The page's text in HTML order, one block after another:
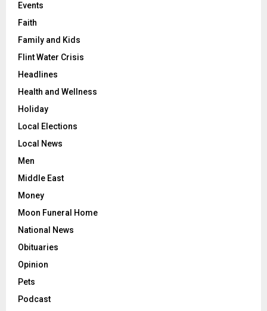
Events
Faith
Family and Kids
Flint Water Crisis
Headlines
Health and Wellness
Holiday
Local Elections
Local News
Men
Middle East
Money
Moon Funeral Home
National News
Obituaries
Opinion
Pets
Podcast